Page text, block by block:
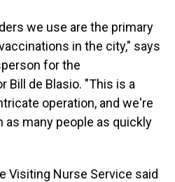
we use are the primary
in the city," says
for the
Bill de Blasio. "This is a
operation, and we're
as many people as quickly
Visiting Nurse Service said